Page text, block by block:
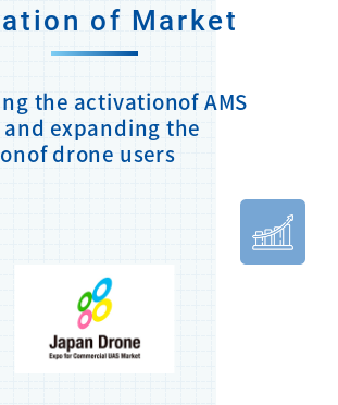
of Market
the activationof AMS
expanding the
drone users